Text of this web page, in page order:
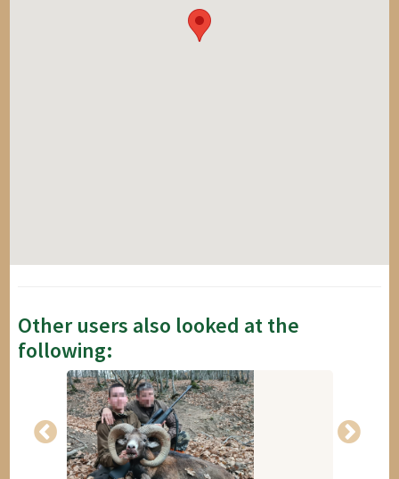
Other users also looked at the
following: